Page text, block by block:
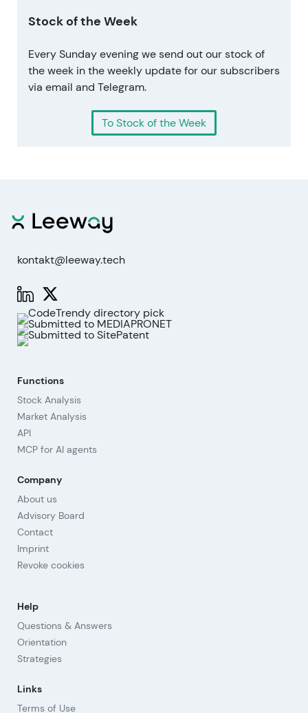
Stock of the Week
Every Sunday evening we send out our stock of
the week in the weekly update for our subscribers
via email and Telegram.
To Stock of the Week
kontakt@leeway.tech
Functions
Stock Analysis
Market Analysis
API
MCP for AI agents
Company
About us
Advisory Board
Contact
Imprint
Revoke cookies
Help
Questions & Answers
Orientation
Strategies
Links
Terms of Use